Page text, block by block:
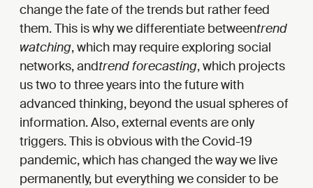
change the fate of the trends but rather feed
them. This is why we differentiate betweentrend
watching, which may require exploring social
networks, andtrend forecasting, which projects
us two to three years into the future with
advanced thinking, beyond the usual spheres of
information. Also, external events are only
triggers. This is obvious with the Covid-19
pandemic, which has changed the way we live
permanently, but everything we consider to be